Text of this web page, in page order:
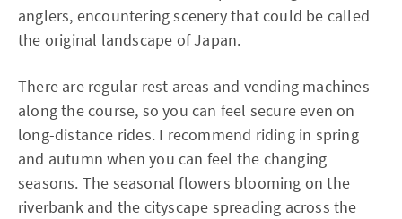
anglers, encountering scenery that could be called
the original landscape of Japan.
There are regular rest areas and vending machines
along the course, so you can feel secure even on
long-distance rides. I recommend riding in spring
and autumn when you can feel the changing
seasons. The seasonal flowers blooming on the
riverbank and the cityscape spreading across the